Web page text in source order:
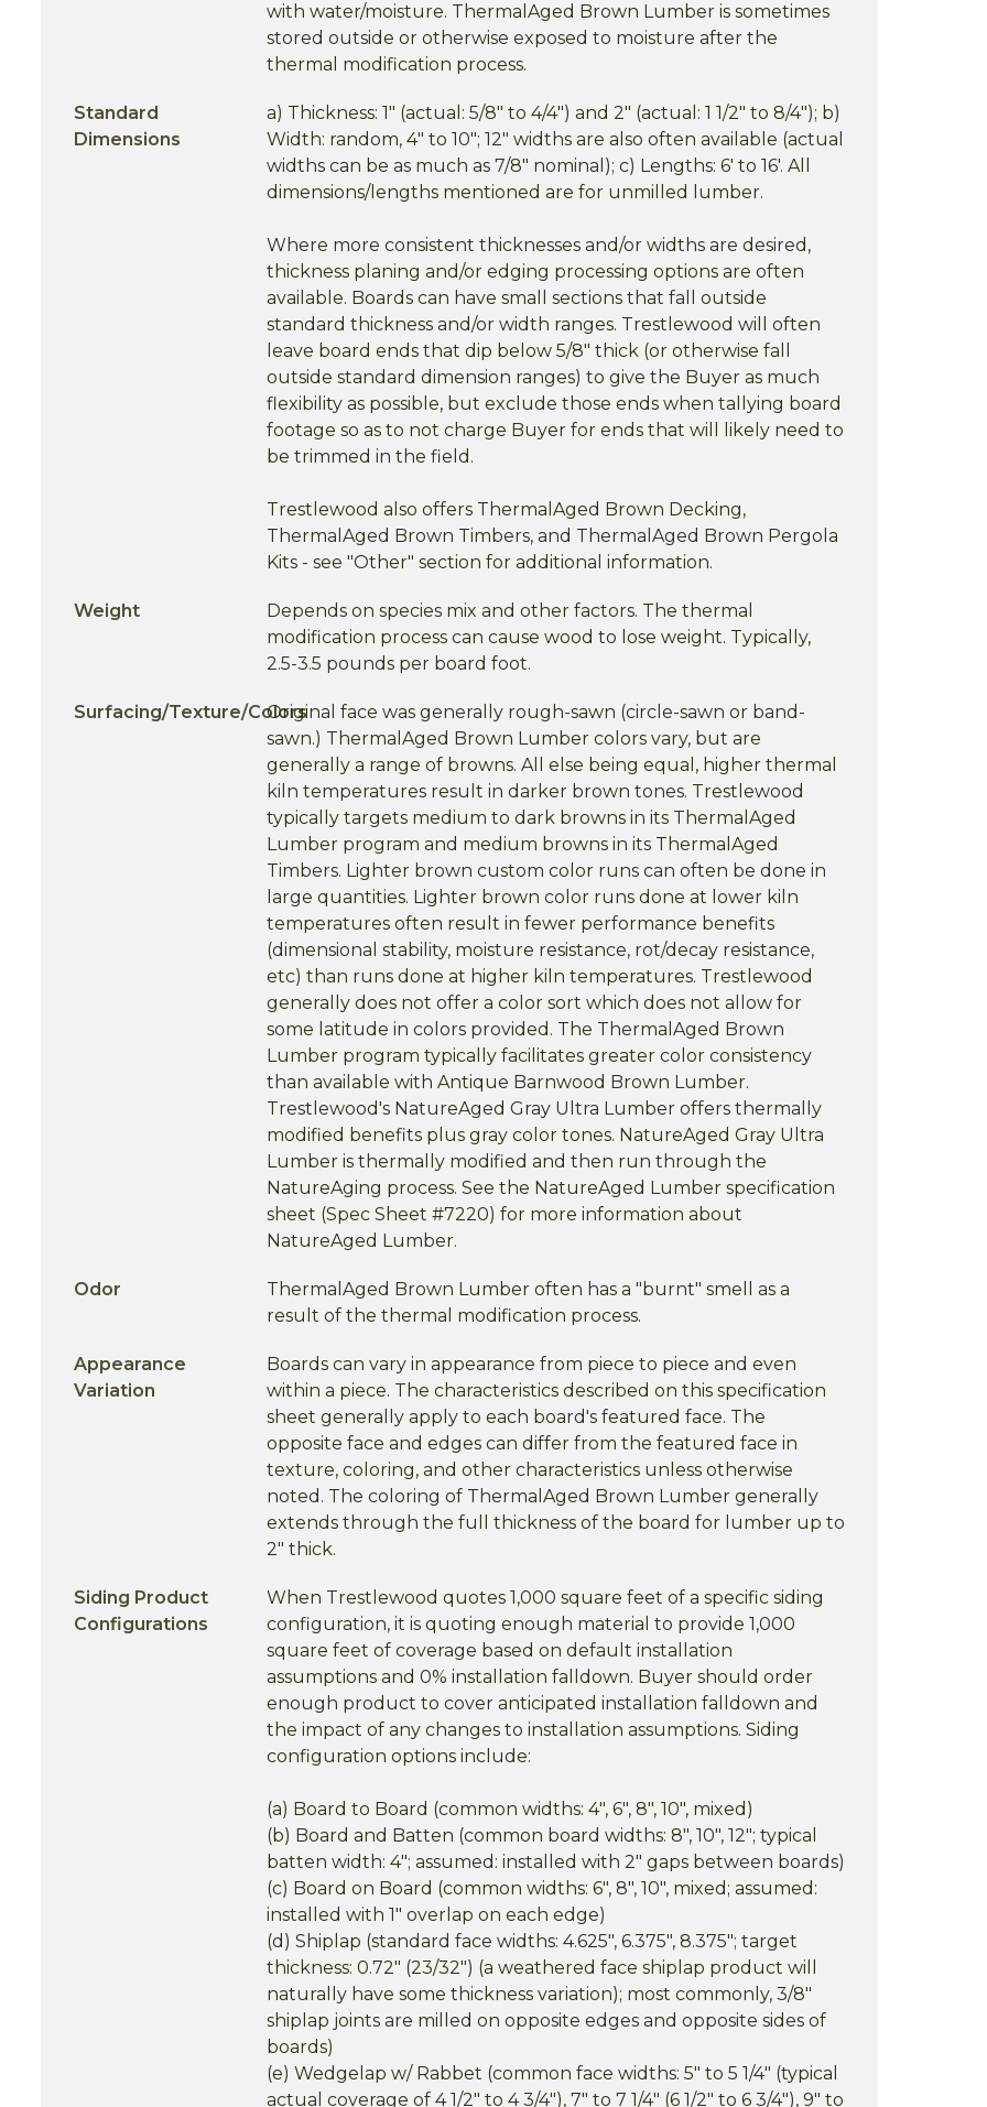
with water/moisture. ThermalAged Brown Lumber is sometimes
stored outside or otherwise exposed to moisture after the
thermal modification process.
Standard
Dimensions
a) Thickness: 1" (actual: 5/8" to 4/4") and 2" (actual: 1 1/2" to 8/4"); b)
Width: random, 4" to 10"; 12" widths are also often available (actual
widths can be as much as 7/8" nominal); c) Lengths: 6' to 16'. All
dimensions/lengths mentioned are for unmilled lumber.
Where more consistent thicknesses and/or widths are desired,
thickness planing and/or edging processing options are often
available. Boards can have small sections that fall outside
standard thickness and/or width ranges. Trestlewood will often
leave board ends that dip below 5/8" thick (or otherwise fall
outside standard dimension ranges) to give the Buyer as much
flexibility as possible, but exclude those ends when tallying board
footage so as to not charge Buyer for ends that will likely need to
be trimmed in the field.
Trestlewood also offers ThermalAged Brown Decking,
ThermalAged Brown Timbers, and ThermalAged Brown Pergola
Kits - see "Other" section for additional information.
Weight
Depends on species mix and other factors. The thermal
modification process can cause wood to lose weight. Typically,
2.5-3.5 pounds per board foot.
Surfacing/Texture/ColorsOriginal face was generally rough-sawn (circle-sawn or band-
sawn.) ThermalAged Brown Lumber colors vary, but are
generally a range of browns. All else being equal, higher thermal
kiln temperatures result in darker brown tones. Trestlewood
typically targets medium to dark browns in its ThermalAged
Lumber program and medium browns in its ThermalAged
Timbers. Lighter brown custom color runs can often be done in
large quantities. Lighter brown color runs done at lower kiln
temperatures often result in fewer performance benefits
(dimensional stability, moisture resistance, rot/decay resistance,
etc) than runs done at higher kiln temperatures. Trestlewood
generally does not offer a color sort which does not allow for
some latitude in colors provided. The ThermalAged Brown
Lumber program typically facilitates greater color consistency
than available with Antique Barnwood Brown Lumber.
Trestlewood's NatureAged Gray Ultra Lumber offers thermally
modified benefits plus gray color tones. NatureAged Gray Ultra
Lumber is thermally modified and then run through the
NatureAging process. See the NatureAged Lumber specification
sheet (Spec Sheet #7220) for more information about
NatureAged Lumber.
Odor
ThermalAged Brown Lumber often has a "burnt" smell as a
result of the thermal modification process.
Appearance
Variation
Boards can vary in appearance from piece to piece and even
within a piece. The characteristics described on this specification
sheet generally apply to each board's featured face. The
opposite face and edges can differ from the featured face in
texture, coloring, and other characteristics unless otherwise
noted. The coloring of ThermalAged Brown Lumber generally
extends through the full thickness of the board for lumber up to
2" thick.
Siding Product
Configurations
When Trestlewood quotes 1,000 square feet of a specific siding
configuration, it is quoting enough material to provide 1,000
square feet of coverage based on default installation
assumptions and 0% installation falldown. Buyer should order
enough product to cover anticipated installation falldown and
the impact of any changes to installation assumptions. Siding
configuration options include:
(a) Board to Board (common widths: 4", 6", 8", 10", mixed)
(b) Board and Batten (common board widths: 8", 10", 12"; typical
batten width: 4"; assumed: installed with 2" gaps between boards)
(c) Board on Board (common widths: 6", 8", 10", mixed; assumed:
installed with 1" overlap on each edge)
(d) Shiplap (standard face widths: 4.625", 6.375", 8.375"; target
thickness: 0.72" (23/32") (a weathered face shiplap product will
naturally have some thickness variation); most commonly, 3/8"
shiplap joints are milled on opposite edges and opposite sides of
boards)
(e) Wedgelap w/ Rabbet (common face widths: 5" to 5 1/4" (typical
actual coverage of 4 1/2" to 4 3/4"), 7" to 7 1/4" (6 1/2" to 6 3/4"), 9" to